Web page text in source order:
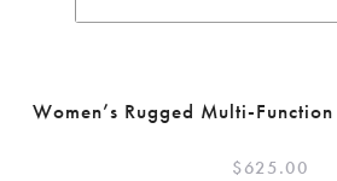
Women’s Rugged Multi-
$625.00